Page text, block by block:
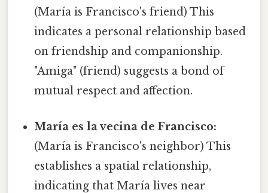
(María is Francisco's friend) This
indicates a personal relationship based
on friendship and companionship.
"Amiga" (friend) suggests a bond of
mutual respect and affection.
María es la vecina de Francisco:
(María is Francisco's neighbor) This
establishes a spatial relationship,
indicating that María lives near